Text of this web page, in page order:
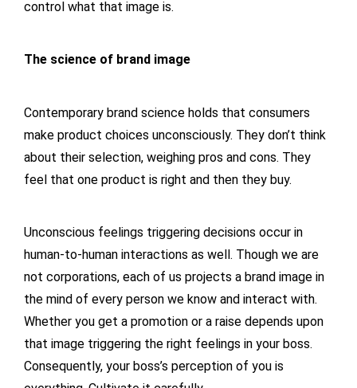
control what that image is.
The science of brand image
Contemporary brand science holds that consumers
make product choices unconsciously. They don’t think
about their selection, weighing pros and cons. They
feel that one product is right and then they buy.
Unconscious feelings triggering decisions occur in
human-to-human interactions as well. Though we are
not corporations, each of us projects a brand image in
the mind of every person we know and interact with.
Whether you get a promotion or a raise depends upon
that image triggering the right feelings in your boss.
Consequently, your boss’s perception of you is